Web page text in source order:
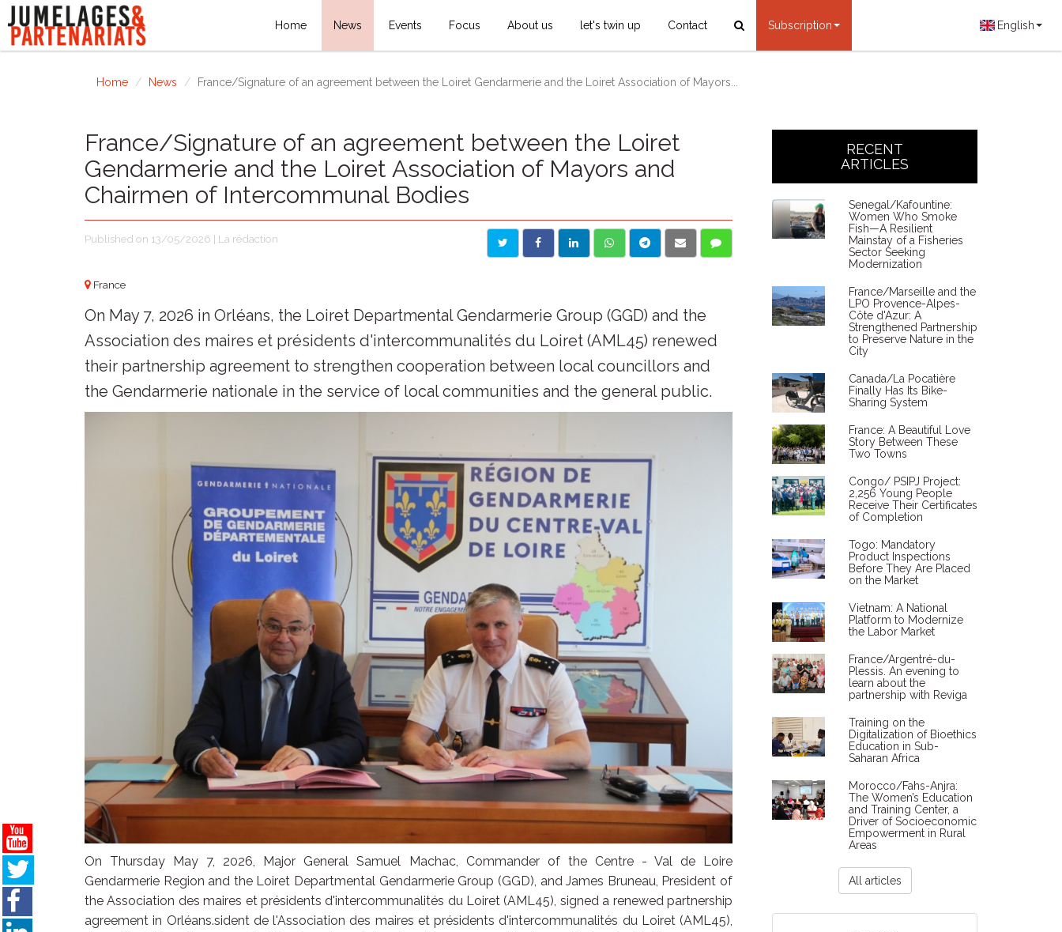
Home News Events Focus About us let's twin up Contact Subscription English
Home News France/Signature of an agreement between the Loiret Gendarmerie and the Loiret Association of Mayors...
France/Signature of an agreement between the Loiret
Gendarmerie and the Loiret Association of Mayors and
Chairmen of Intercommunal Bodies
Published on 13/05/2026 | La rédaction
France
On May 7, 2026 in Orléans, the Loiret Departmental Gendarmerie Group (GGD) and the
Association des maires et présidents d'intercommunalités du Loiret (AML45) renewed
their partnership agreement to strengthen cooperation between local councillors and
the Gendarmerie nationale in the service of local communities and the general public.
On Thursday May 7, 2026, Major General Samuel Machac, Commander of the Centre - Val de Loire
Gendarmerie Region and the Loiret Departmental Gendarmerie Group (GGD), and James Bruneau, President of
the Association des maires et présidents d'intercommunalités du Loiret (AML45), signed a renewed partnership
agreement in Orléans.sident de l'Association des maires et présidents d'intercommunalités du Loiret (AML45),
RECENT
ARTICLES
Senegal/Kafountine:
Women Who Smoke
Fish—A Resilient
Mainstay of a Fisheries
Sector Seeking
Modernization
France/Marseille and the
LPO Provence-Alpes-
Côte d'Azur: A
Strengthened Partnership
to Preserve Nature in the
City
Canada/La Pocatière
Finally Has Its Bike-
Sharing System
France: A Beautiful Love
Story Between These
Two Towns
Congo/ PSIPJ Project:
2,256 Young People
Receive Their Certificates
of Completion
Togo: Mandatory
Product Inspections
Before They Are Placed
on the Market
Vietnam: A National
Platform to Modernize
the Labor Market
France/Argentré-du-
Plessis. An evening to
learn about the
partnership with Reviga
Training on the
Digitalization of Bioethics
Education in Sub-
Saharan Africa
Morocco/Fahs-Anjra:
The Women’s Education
and Training Center, a
Driver of Socioeconomic
Empowerment in Rural
Areas
All articles